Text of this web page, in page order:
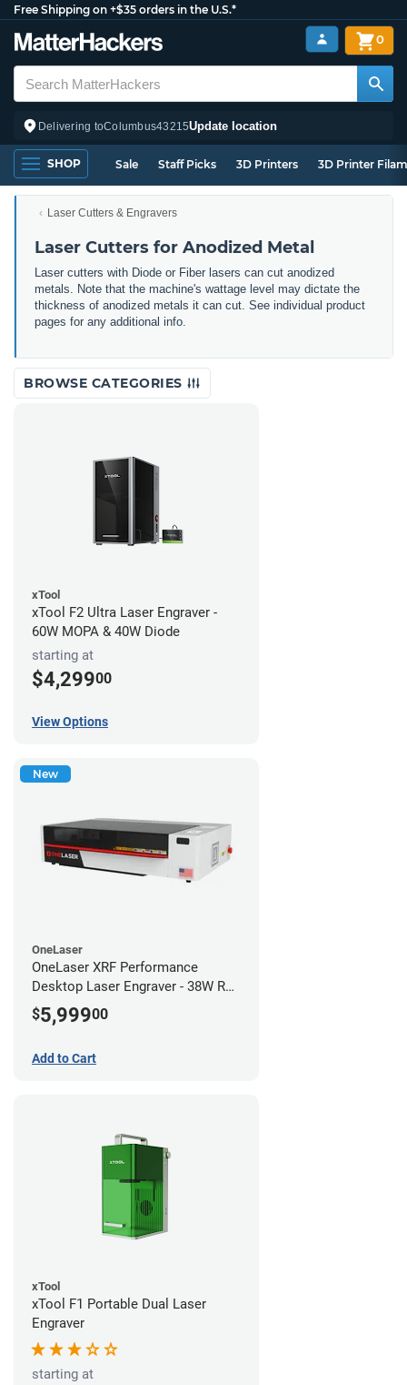
Free Shipping on +$35 orders in the U.S.*
Delivering toColumbus43215Update location
0
SHOP Sale Staff Picks 3D Printers 3D Printer
Laser Cutters & Engravers
Laser Cutters for Anodized Metal
Laser cutters with Diode or Fiber lasers can cut anodized
metals. Note that the machine's wattage level may dictate the
thickness of anodized metals it can cut. See individual product
pages for any additional info.
BROWSE CATEGORIES
xTool
xTool F2 Ultra Laser Engraver -
60W MOPA & 40W Diode
starting at
$4,29900
View Options
New
OneLaser
OneLaser XRF Performance
Desktop Laser Engraver - 38W RF
Metal Tube
$5,99900
Add to Cart
xTool
xTool F1 Portable Dual Laser
Engraver
starting at